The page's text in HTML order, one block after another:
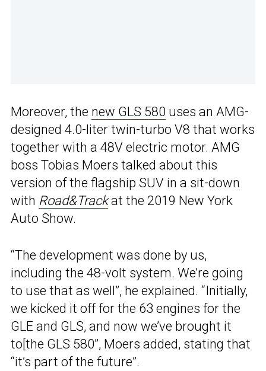
Moreover, the new GLS 580 uses an AMG-
designed 4.0-liter twin-turbo V8 that works
together with a 48V electric motor. AMG
boss Tobias Moers talked about this
version of the flagship SUV in a sit-down
with Road&Trackat the 2019 New York
Auto Show.
“The development was done by us,
including the 48-volt system. We’re going
to use that as well”, he explained. “Initially,
we kicked it off for the 63 engines for the
GLE and GLS, and now we’ve brought it
to[the GLS 580”, Moers added, stating that
“it’s part of the future”.